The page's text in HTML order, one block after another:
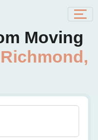
Moving
Richmond,